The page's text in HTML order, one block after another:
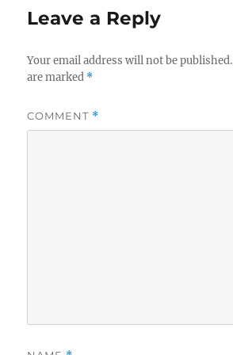
Leave a Reply
Your email address will not be published.
are marked *
COMMENT *